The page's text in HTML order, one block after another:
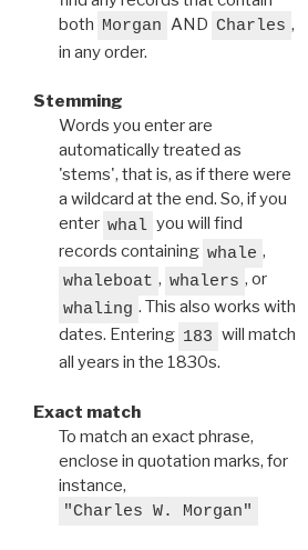
both Morgan AND Charles ,
in any order.
Stemming
Words you enter are
automatically treated as
'stems', that is, as if there were
a wildcard at the end. So, if you
enter whal you will find
records containing whale ,
whaleboat , whalers , or
whaling . This also works with
dates. Entering 183 will match
all years in the 1830s.
Exact match
To match an exact phrase,
enclose in quotation marks, for
instance,
"Charles W. Morgan"